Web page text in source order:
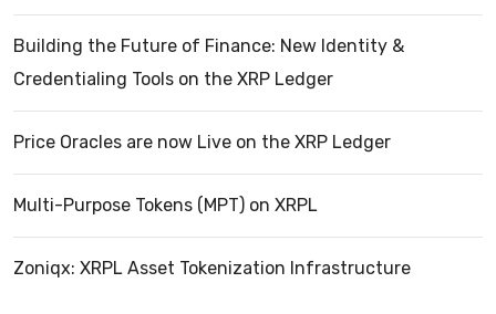
Building the Future of Finance: New Identity &
Credentialing Tools on the XRP Ledger
Price Oracles are now Live on the XRP Ledger
Multi-Purpose Tokens (MPT) on XRPL
Zoniqx: XRPL Asset Tokenization Infrastructure